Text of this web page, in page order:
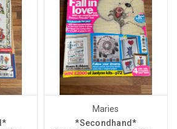
Maries
*Secondhand*